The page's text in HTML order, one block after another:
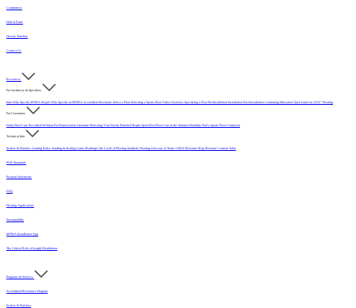
Committees
Hall of Fame
History Timeline
Contact Us
Resources
For Architects & Specifiers
Intro Why Specify MFMA Maple Why Specify an MFMA Accredited Mechanic Select a FloorSelecting a Sports Floor Video Overview Specifying a FloorPre-Installation Installation Post-Installation Continuing Education Open Letter on 33/32" Flooring
For Customers
Daily Floor Care Recorded WebinarFor Homeowners Literature Protecting Your Newly Finished Maple Sport FloorFloor Care in the Summer Humidity Find a Sports Floor Contractor
Technical Info
Sealers & Finishes Grading Rules Sanding & Sealing Game Markings Life Cycle of Flooring Synthetic Flooring Glossary of Terms USDA Moisture Map Moisture Content Table
PUR Standards
Position Statements
FAQ
Flooring Applications
Sustainability
MFMA Installation App
The Critical Role of Length Distribution
Programs & Services
Accredited Mechanics Program
Sealers & Finishes